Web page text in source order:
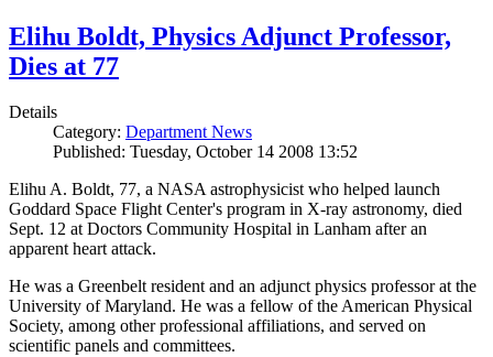
Elihu Boldt, Physics Adjunct Professor,
Dies at 77
Details
Category: Department News
Published: Tuesday, October 14 2008 13:52
Elihu A. Boldt, 77, a NASA astrophysicist who helped launch
Goddard Space Flight Center's program in X-ray astronomy, died
Sept. 12 at Doctors Community Hospital in Lanham after an
apparent heart attack.
He was a Greenbelt resident and an adjunct physics professor at the
University of Maryland. He was a fellow of the American Physical
Society, among other professional affiliations, and served on
scientific panels and committees.